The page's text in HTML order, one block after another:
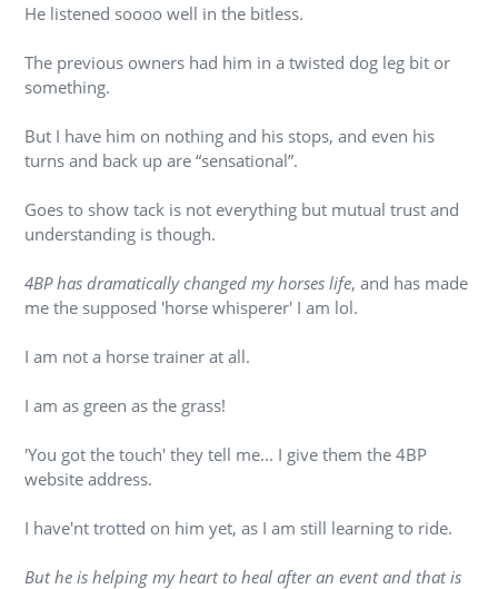
He listened soooo well in the bitless.
The previous owners had him in a twisted dog leg bit or
something.
But I have him on nothing and his stops, and even his
turns and back up are “sensational”.
Goes to show tack is not everything but mutual trust and
understanding is though.
4BP has dramatically changed my horses life, and has made
me the supposed 'horse whisperer' I am lol.
I am not a horse trainer at all.
I am as green as the grass!
'You got the touch' they tell me... I give them the 4BP
website address.
I have'nt trotted on him yet, as I am still learning to ride.
But he is helping my heart to heal after an event and that is